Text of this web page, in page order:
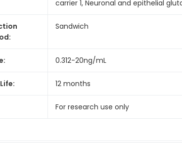
carrier 1, Neuronal and epithelial
Sandwich
0.312-20ng/mL
12 months
For research use only